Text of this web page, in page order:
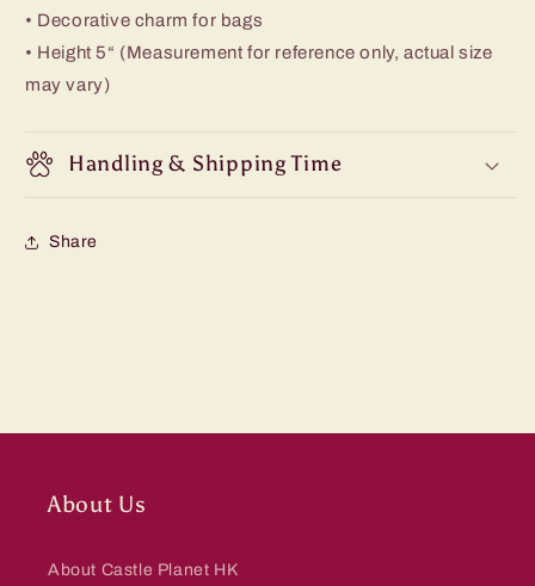
• Decorative charm for bags
• Height 5“ (Measurement for reference only, actual size
may vary)
Handling & Shipping Time
Share
About Us
About Castle Planet HK